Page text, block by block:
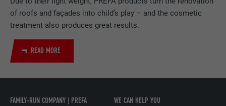
of roofs and façades into child’s play – and the cosmetic
treatment also produces great results.
READ MORE
FAMILY-RUN COMPANY | PREFA WE CAN HELP YOU
PURPOSE
Used by the social networking service
services.
NAME UserMatchHistory